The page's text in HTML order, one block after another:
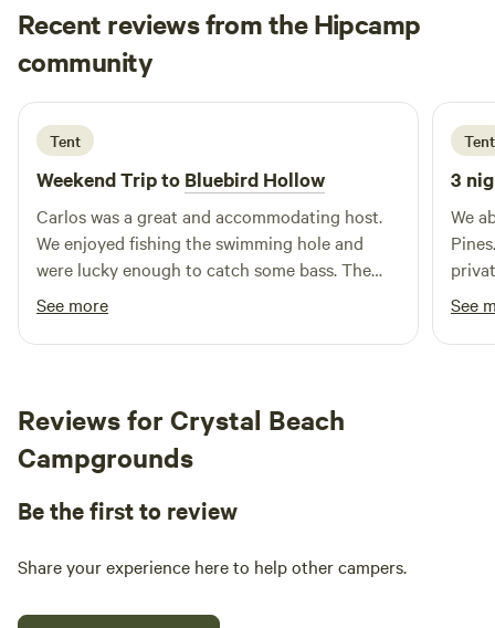
Recent reviews from the Hipcamp
community
Sara
1 week ago
Tent
Weekend Trip to Bluebird Hollow
Carlos was a great and accommodating host.
We enjoyed fishing the swimming hole and
were lucky enough to catch some bass. The
wagon is large and in charge, so it was super
simple to get our gear to the site.
See more
Tent
3
We
and
the
See
Reviews for Crystal Beach
Campgrounds
Be the first to review
Share your experience here to help other campers.